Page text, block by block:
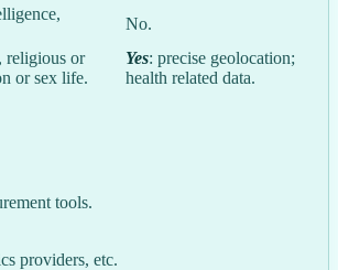
No.
religious or
or sex life.
Yes: precise geolocation;
health related data.
tools.
providers, etc.